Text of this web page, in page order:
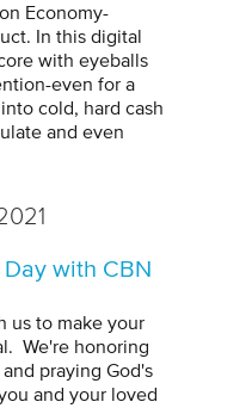
Economy-
In this digital
with eyeballs
even for a
cold, hard cash
and even
with CBN
us to make your
We're honoring
praying God's
and your loved